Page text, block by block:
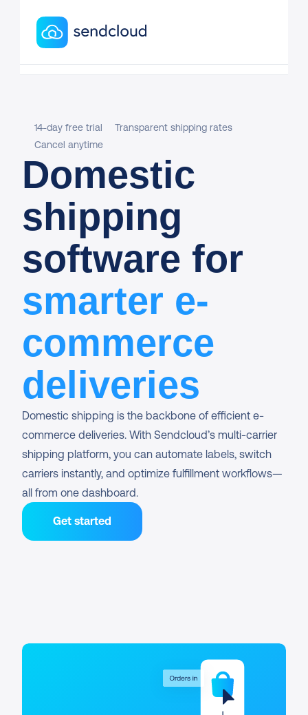
Domestic
shipping
software for
smarter e-
commerce
deliveries
Domestic shipping is the backbone of efficient e-
commerce deliveries. With Sendcloud’s multi-carrier
shipping platform, you can automate labels, switch
carriers instantly, and optimize fulfillment workflows—
all from one dashboard.
14-day free trial
Transparent shipping rates
Cancel anytime
Get started